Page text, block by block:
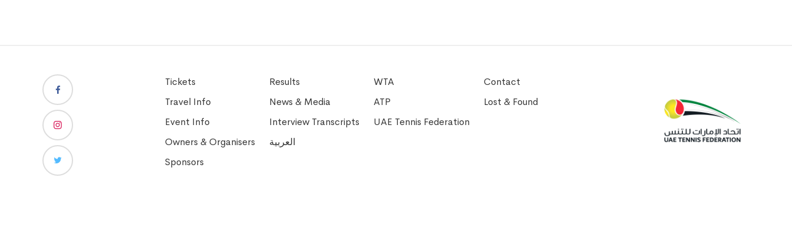
Tickets
Travel Info
Event Info
Owners & Organisers
Sponsors
Results
News & Media
Interview Transcripts
العربية
WTA
ATP
UAE Tennis Federation
Contact
Lost & Found